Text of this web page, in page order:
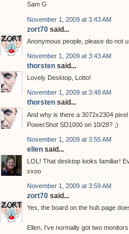
Sam G
November 1, 2009 at 3:43 AM
zort70 said...
Anonymous people, please do not
November 1, 2009 at 3:43 AM
thorsten said...
Lovely Desktop, Lotto!
November 1, 2009 at 3:48 AM
thorsten said...
And why is there a 3072x2304
PowerShot SD1000 on 10/28? ;)
November 1, 2009 at 3:55 AM
ellen said...
LOL! That desktop looks familiar!
xxoo
November 1, 2009 at 3:59 AM
zort70 said...
Yes, the board on the hub page
Ellen, I've normally got two